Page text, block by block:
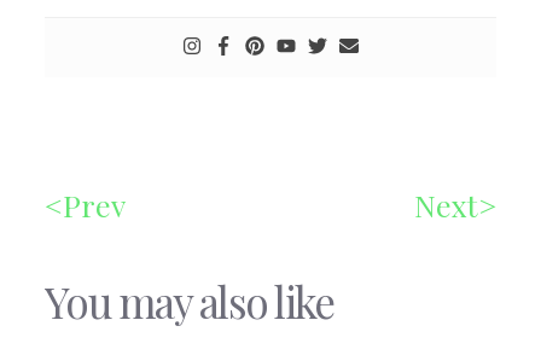
Prev Next
You may also like